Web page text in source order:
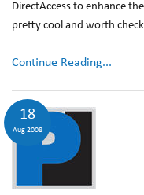
DirectAccess to enhance
pretty cool and worth
Continue Reading...
18
Aug 2008